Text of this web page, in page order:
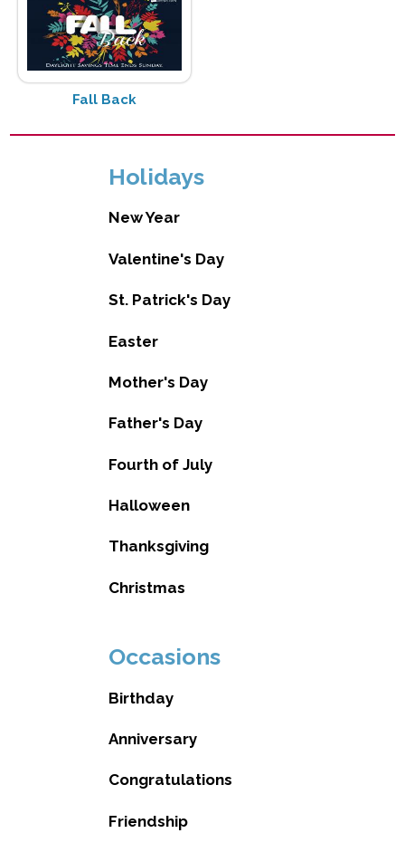
Fall Back
Holidays
New Year
Valentine's Day
St. Patrick's Day
Easter
Mother's Day
Father's Day
Fourth of July
Halloween
Thanksgiving
Christmas
Occasions
Birthday
Anniversary
Congratulations
Friendship